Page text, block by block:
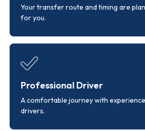
Your transfer route and timing are
for you.
Professional Driver
A comfortable journey with
drivers.